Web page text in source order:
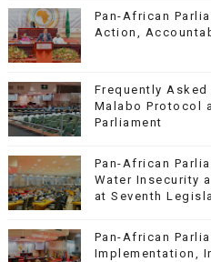
Pan-African
Action,
Frequently Asked
Malabo Protocol
Parliament
Pan-African
Water Insecurity
at Seventh
Pan-African
Implementation,